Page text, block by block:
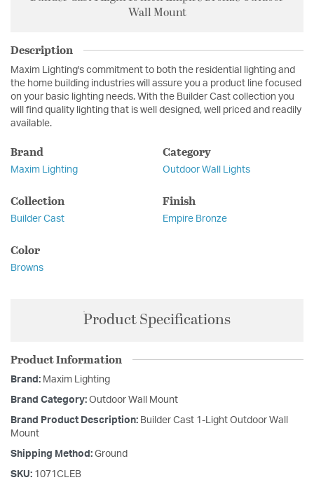
Wall Mount
Description
Maxim Lighting's commitment to both the residential lighting and
the home building industries will assure you a product line focused
on your basic lighting needs. With the Builder Cast collection you
will find quality lighting that is well designed, well priced and readily
available.
Brand
Maxim Lighting
Category
Outdoor Wall Lights
Collection
Builder Cast
Finish
Empire Bronze
Color
Browns
Product Specifications
Product Information
Brand: Maxim Lighting
Brand Category: Outdoor Wall Mount
Brand Product Description: Builder Cast 1-Light Outdoor Wall
Mount
Shipping Method: Ground
SKU: 1071CLEB